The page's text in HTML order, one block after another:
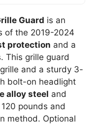
Guard is an
of the 2019-2024
protection and a
This grille guard
and a sturdy 3-
bolt-on headlight
alloy steel and
pounds and
method. Optional